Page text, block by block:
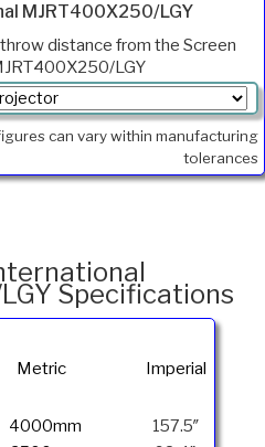
MJRT400X250/LGY
distance from the Screen
LGY
can vary within manufacturing
tolerances
Specifications
Metric Imperial
4000mm
157.5″